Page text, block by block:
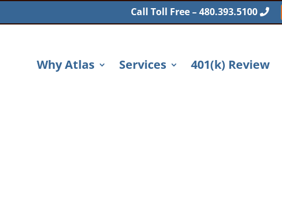
Call Toll Free – 480.393.5100
Why Atlas Services 401(k) Review